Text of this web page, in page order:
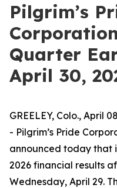
Pilgrim’s
Quarter
April 30,
GREELEY, Colo., April
- Pilgrim’s Pride
announced today that
2026 financial results
Wednesday, April 29.